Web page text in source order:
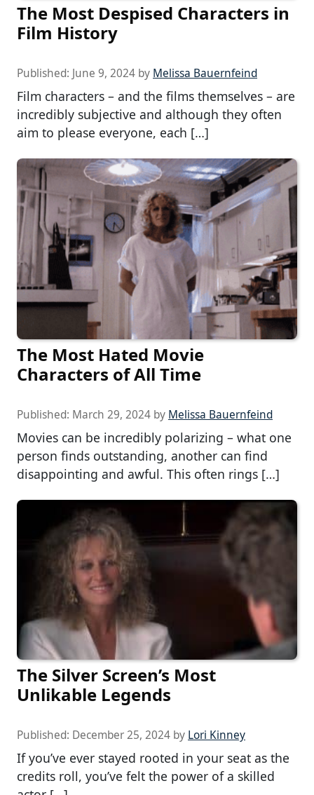
The Most Despised Characters in
Film History
Published: June 9, 2024 by Melissa Bauernfeind
Film characters – and the films themselves – are
incredibly subjective and although they often
aim to please everyone, each […]
The Most Hated Movie
Characters of All Time
Published: March 29, 2024 by Melissa Bauernfeind
Movies can be incredibly polarizing – what one
person finds outstanding, another can find
disappointing and awful. This often rings […]
The Silver Screen’s Most
Unlikable Legends
Published: December 25, 2024 by Lori Kinney
If you’ve ever stayed rooted in your seat as the
credits roll, you’ve felt the power of a skilled